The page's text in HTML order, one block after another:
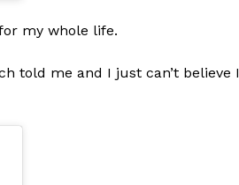
my whole life.
told me and I just can’t believe I